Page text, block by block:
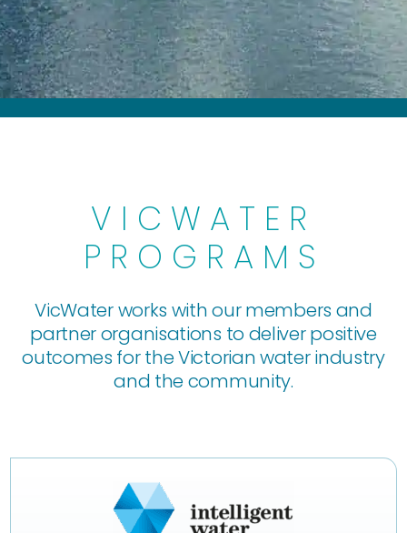
VICWATER
PROGRAMS
VicWater works with our members and
partner organisations to deliver positive
outcomes for the Victorian water industry
and the community.